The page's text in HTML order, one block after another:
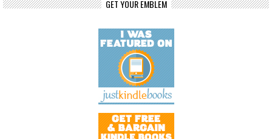
GET YOUR EMBLEM